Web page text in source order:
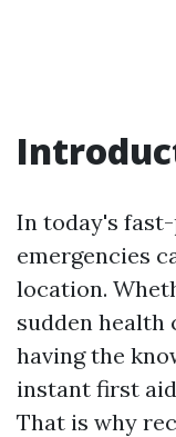
In today's
emergencies
location.
sudden health
having the
instant first
That is why